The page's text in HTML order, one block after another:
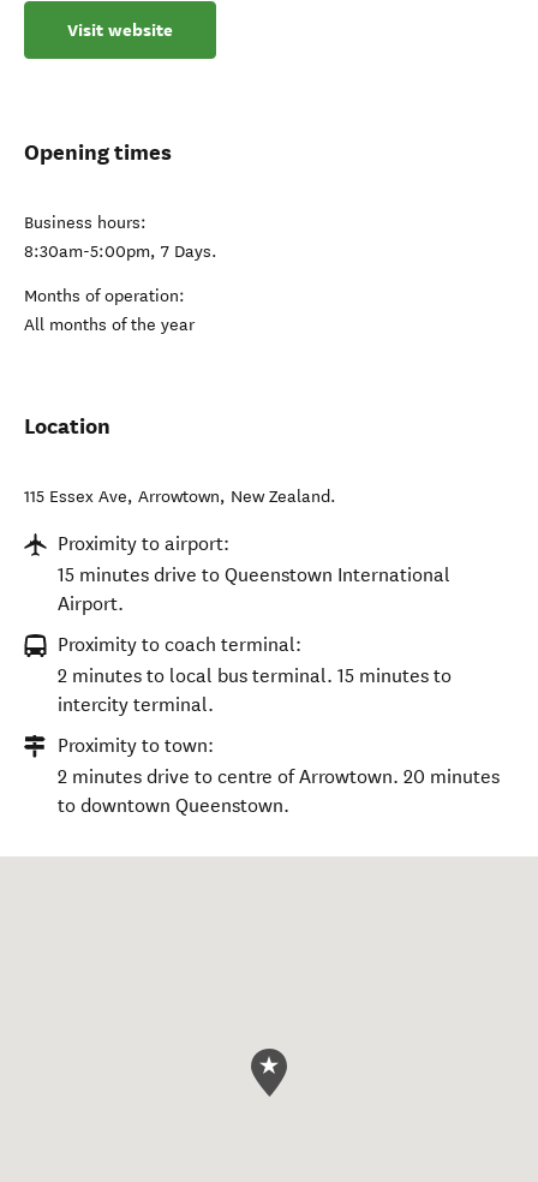
Visit website
Opening times
Business hours:
8:30am-5:00pm, 7 Days.
Months of operation:
All months of the year
Location
115 Essex Ave, Arrowtown, New Zealand.
Proximity to airport:
15 minutes drive to Queenstown International
Airport.
Proximity to coach terminal:
2 minutes to local bus terminal. 15 minutes to
intercity terminal.
Proximity to town:
2 minutes drive to centre of Arrowtown. 20 minutes
to downtown Queenstown.